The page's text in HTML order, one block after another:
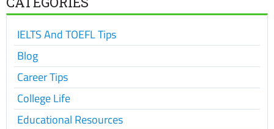
IELTS And TOEFL Tips
Blog
Career Tips
College Life
Educational Resources